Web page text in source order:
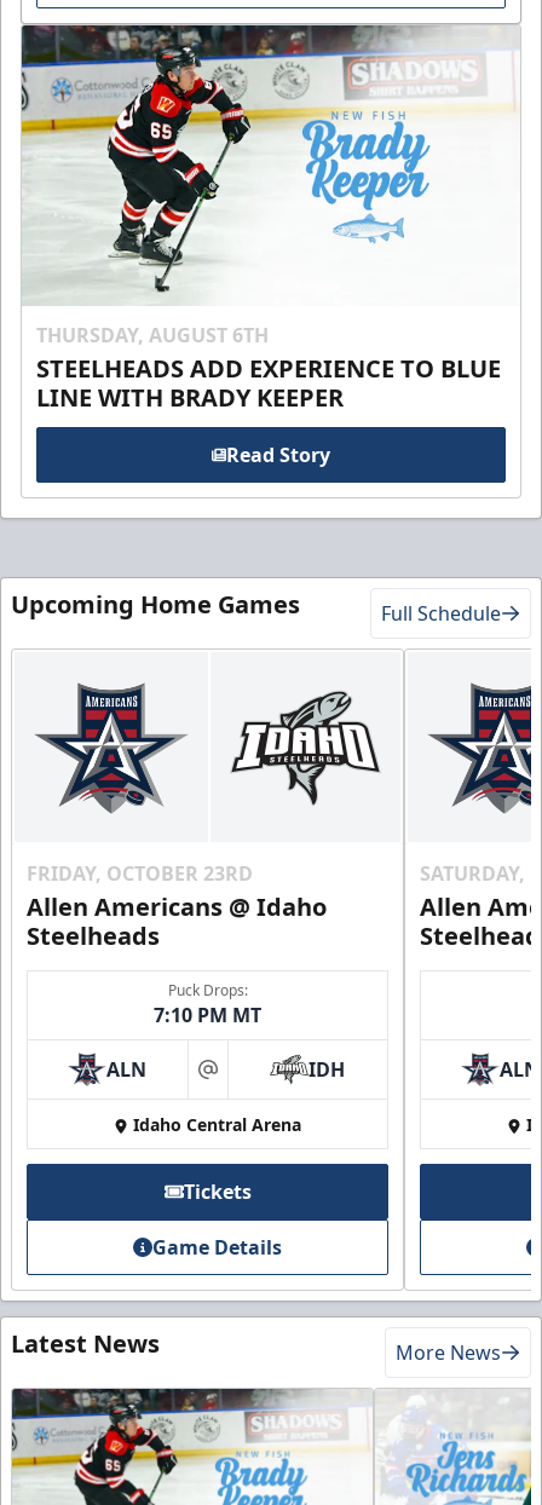
THURSDAY, AUGUST 6TH
STEELHEADS ADD EXPERIENCE TO BLUE
LINE WITH BRADY KEEPER
Read Story
Upcoming Home Games Full Schedule
FRIDAY, OCTOBER 23RD
Allen Americans @ Idaho
Steelheads
Puck Drops:
7:10 PM MT
ALN at IDH
Idaho Central Arena
Tickets
Game Details
SATURDAY,
Allen
ALN
Latest News More News